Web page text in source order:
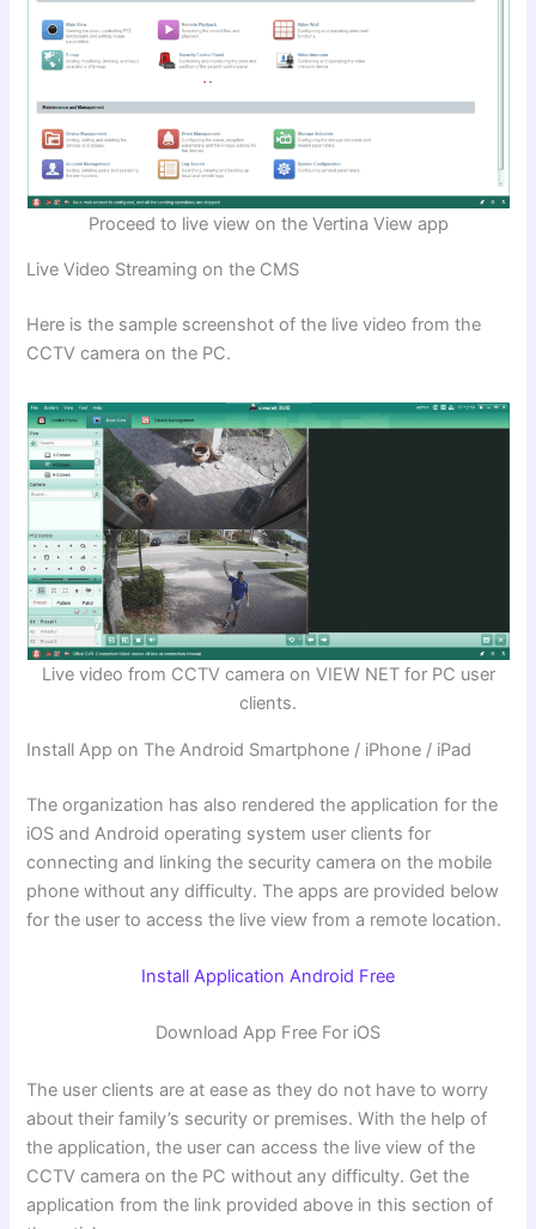
Proceed to live view on the Vertina View app
Live Video Streaming on the CMS
Here is the sample screenshot of the live video from the
CCTV camera on the PC.
Live video from CCTV camera on VIEW NET for PC user
clients.
Install App on The Android Smartphone / iPhone / iPad
The organization has also rendered the application for the
iOS and Android operating system user clients for
connecting and linking the security camera on the mobile
phone without any difficulty. The apps are provided below
for the user to access the live view from a remote location.
Install Application Android Free
Download App Free For iOS
The user clients are at ease as they do not have to worry
about their family’s security or premises. With the help of
the application, the user can access the live view of the
CCTV camera on the PC without any difficulty. Get the
application from the link provided above in this section of